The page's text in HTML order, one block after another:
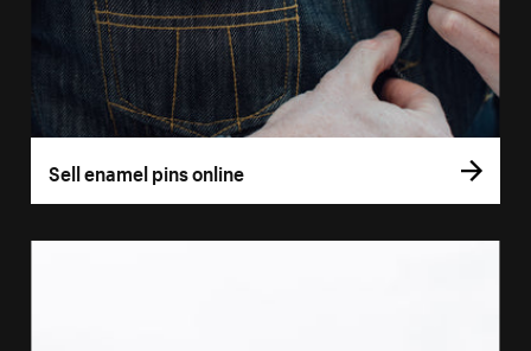
Sell enamel pins online